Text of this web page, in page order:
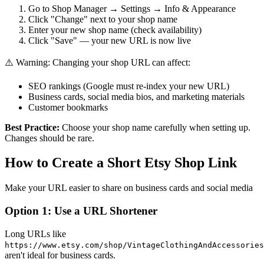
Go to Shop Manager → Settings → Info & Appearance
Click "Change" next to your shop name
Enter your new shop name (check availability)
Click "Save" — your new URL is now live
⚠️ Warning: Changing your shop URL can affect:
SEO rankings (Google must re-index your new URL)
Business cards, social media bios, and marketing materials
Customer bookmarks
Best Practice: Choose your shop name carefully when setting up.
Changes should be rare.
How to Create a Short Etsy Shop Link
Make your URL easier to share on business cards and social media
Option 1: Use a URL Shortener
Long URLs like
https://www.etsy.com/shop/
aren't ideal for business cards.